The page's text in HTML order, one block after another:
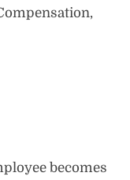
becomes